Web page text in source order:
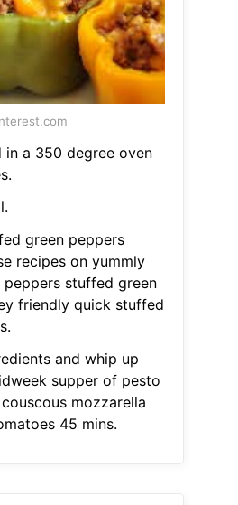
in a 350 degree oven
green peppers
recipes on yummly
stuffed green
friendly quick stuffed
and whip up
supper of pesto
mozzarella
45 mins.